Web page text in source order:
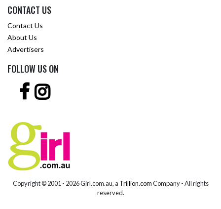
CONTACT US
Contact Us
About Us
Advertisers
FOLLOW US ON
Copyright © 2001 - 2026 Girl.com.au, a Trillion.comCompany - All rights
reserved.